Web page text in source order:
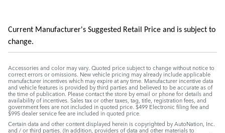
Current Manufacturer's Suggested Retail Price and is subject to
change.
Accessories and color may vary. Quoted price subject to change without notice to
correct errors or omissions. New vehicle pricing may already include applicable
manufacturer incentives which may expire at any time. Manufacturer incentive data
and vehicle features is provided by third parties and believed to be accurate as of
the time of publication. Please contact the store by email or phone for details and
availability of incentives. Sales tax or other taxes, tag, title, registration fees, and
government fees are not included in quoted price. $499 Electronic filing fee and
$995 dealer service fee are included in quoted price.
Certain data and other content displayed herein is copyrighted by AutoNation, Inc.
and / or third parties. (In addition, providers of data and other materials to